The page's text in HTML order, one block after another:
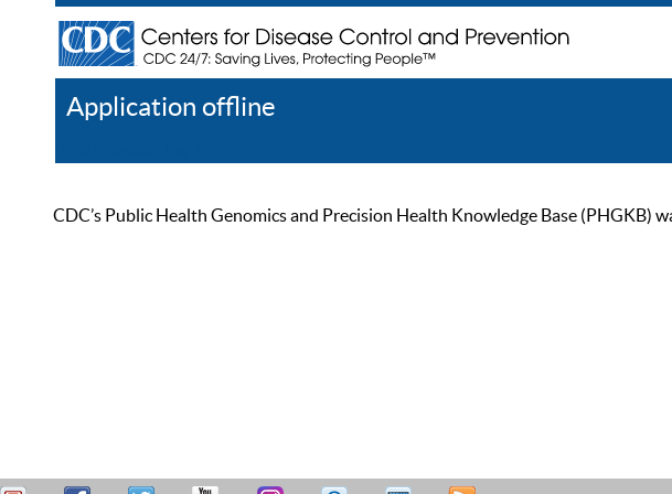
Application offline
CDC’s Public Health Genomics and Precision Health Knowledge Base